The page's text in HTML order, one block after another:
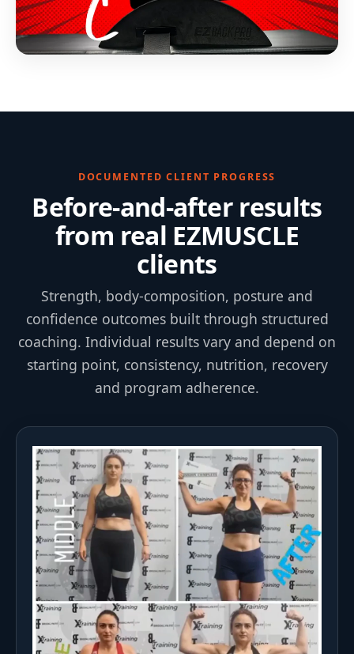
DOCUMENTED CLIENT PROGRESS
Before-and-after results
from real EZMUSCLE
clients
Strength, body-composition, posture and
confidence outcomes built through structured
coaching. Individual results vary and depend on
starting point, consistency, nutrition, recovery
and program adherence.